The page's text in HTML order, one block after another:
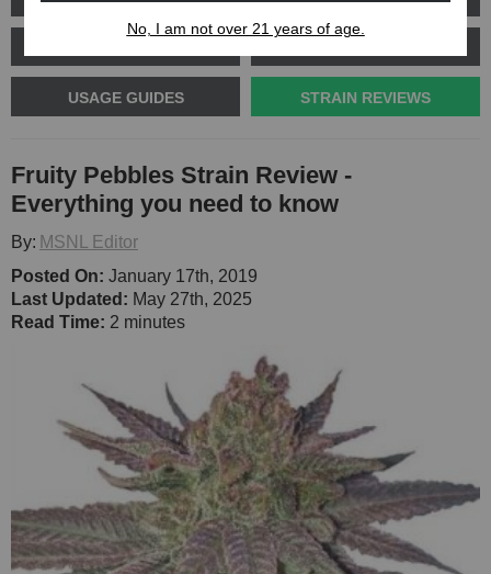
USAGE GUIDES STRAIN REVIEWS
Fruity Pebbles Strain Review -
Everything you need to know
By: MSNL Editor
Posted On: January 17th, 2019
Last Updated: May 27th, 2025
Read Time: 2 minutes
No, I am not over 21 years of age.